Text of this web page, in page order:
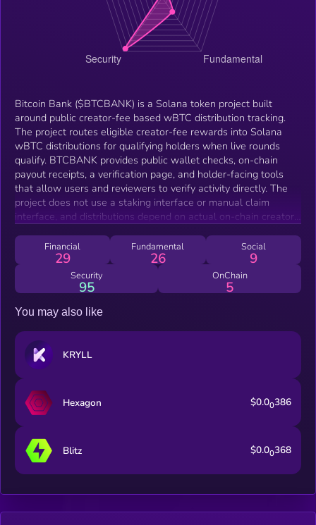
Bitcoin Bank ($BTCBANK) is a Solana token project built
around public creator-fee based wBTC distribution tracking.
The project routes eligible creator-fee rewards into Solana
wBTC distributions for qualifying holders when live rounds
qualify. BTCBANK provides public wallet checks, on-chain
payout receipts, a verification page, and holder-facing tools
that allow users and reviewers to verify activity directly. The
project does not use a staking interface or manual claim
interface, and distributions depend on actual on-chain creator-
Financial
29
Fundamental
26
Social
9
Security
95
OnChain
5
You may also like
KRYLL
Hexagon $0.00386
Blitz $0.00368